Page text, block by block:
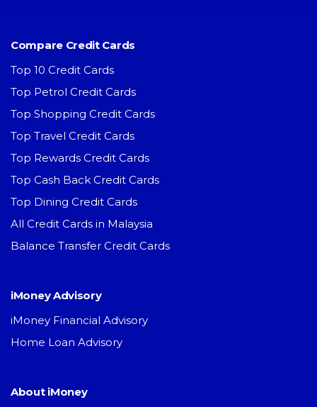
Compare Credit Cards
Top 10 Credit Cards
Top Petrol Credit Cards
Top Shopping Credit Cards
Top Travel Credit Cards
Top Rewards Credit Cards
Top Cash Back Credit Cards
Top Dining Credit Cards
All Credit Cards in Malaysia
Balance Transfer Credit Cards
iMoney Advisory
iMoney Financial Advisory
Home Loan Advisory
About iMoney